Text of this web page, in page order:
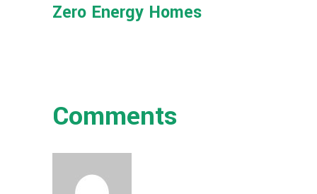
Zero Energy Homes
Comments